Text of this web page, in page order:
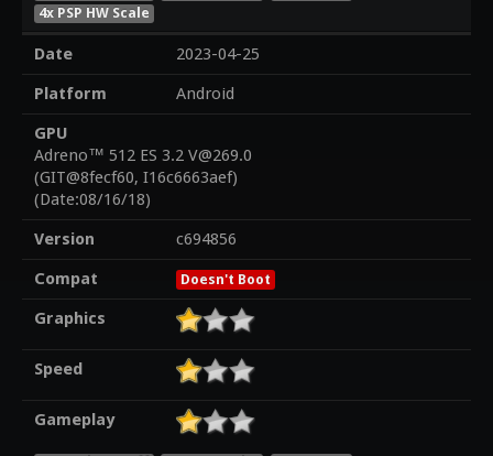
4x PSP HW Scale
Date
2023-04-25
Platform
Android
GPU
Adreno™ 512 ES 3.2 V@269.0
(GIT@8fecf60, I16c6663aef)
(Date:08/16/18)
Version
c694856
Compat
Doesn't Boot
Graphics
Speed
Gameplay